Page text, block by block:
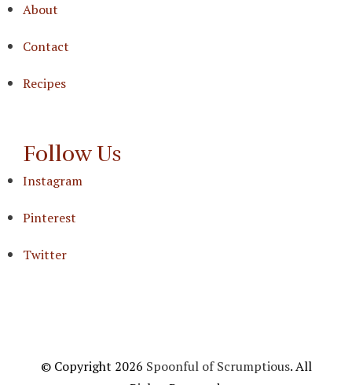
About
Contact
Recipes
Follow Us
Instagram
Pinterest
Twitter
© Copyright 2026 Spoonful of Scrumptious. All